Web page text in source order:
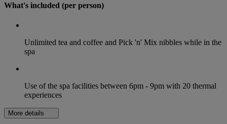
What's included (per person)
Unlimited tea and coffee and Pick 'n' Mix nibbles while in the
spa
Use of the spa facilities between 6pm - 9pm with 20 thermal
experiences
More details